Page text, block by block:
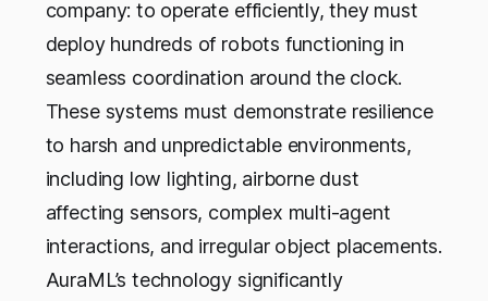
company: to operate efficiently, they must
deploy hundreds of robots functioning in
seamless coordination around the clock.
These systems must demonstrate resilience
to harsh and unpredictable environments,
including low lighting, airborne dust
affecting sensors, complex multi-agent
interactions, and irregular object placements.
AuraML’s technology significantly